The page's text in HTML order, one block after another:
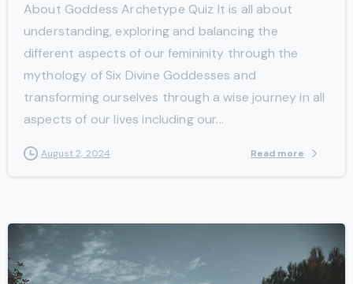
About Goddess Archetype Quiz It is all about
understanding, exploring and balancing the
different aspects of our femininity through the
mythology of Six Divine Goddesses and
transforming ourselves through a wise journey in all
aspects of our lives including our...
August 2, 2024 Read more